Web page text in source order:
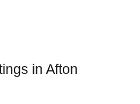
in Afton